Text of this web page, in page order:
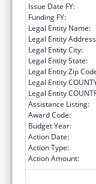
Issue Date FY:
Funding FY:
Legal Entity Name:
Legal Entity
Legal Entity City:
Legal Entity State:
Legal Entity Zip
Legal Entity
Legal Entity
Assistance Listing:
Award Code:
Budget Year:
Action Date:
Action Type:
Action Amount: